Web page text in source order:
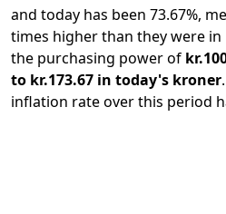
and today has been 73.67%,
times higher than they were in
the purchasing power of
to kr.173.67 in today's kroner
inflation rate over this period